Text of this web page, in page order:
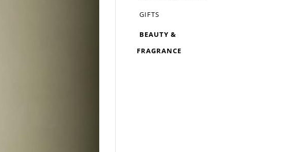
GIFTS
BEAUTY &
FRAGRANCE